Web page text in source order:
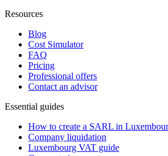
Resources
Blog
Cost Simulator
FAQ
Pricing
Professional offers
Contact an advisor
Essential guides
How to create a SARL in
Company liquidation
Luxembourg VAT guide